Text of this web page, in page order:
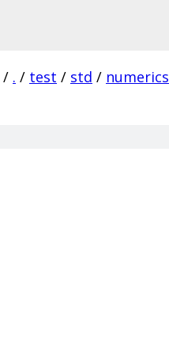
/ . / test / std / numerics